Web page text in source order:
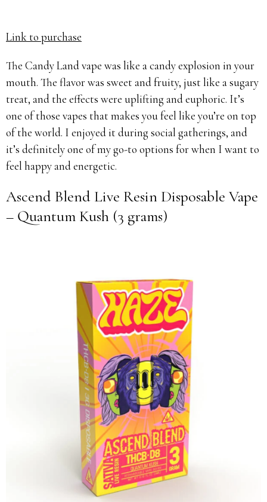
Link to purchase
The Candy Land vape was like a candy explosion in your
mouth. The flavor was sweet and fruity, just like a sugary
treat, and the effects were uplifting and euphoric. It’s
one of those vapes that makes you feel like you’re on top
of the world. I enjoyed it during social gatherings, and
it’s definitely one of my go-to options for when I want to
feel happy and energetic.
Ascend Blend Live Resin Disposable Vape
– Quantum Kush (3 grams)